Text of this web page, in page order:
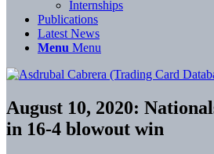
Internships
Publications
Latest News
Menu Menu
August 10, 2020:
in 16-4 blowout win